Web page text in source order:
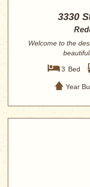
3330
Welcome to the
3 Bed
Year